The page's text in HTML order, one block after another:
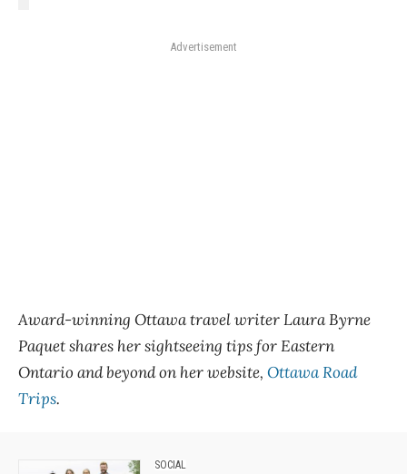
Advertisement
Award-winning Ottawa travel writer Laura Byrne
Paquet shares her sightseeing tips for Eastern
Ontario and beyond on her website, Ottawa Road
Trips.
SOCIAL